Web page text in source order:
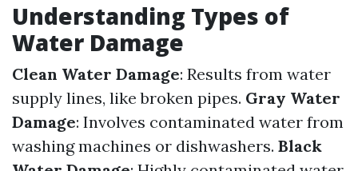
Understanding Types of
Water Damage
Clean Water Damage: Results from water
supply lines, like broken pipes. Gray Water
Damage: Involves contaminated water from
washing machines or dishwashers. Black